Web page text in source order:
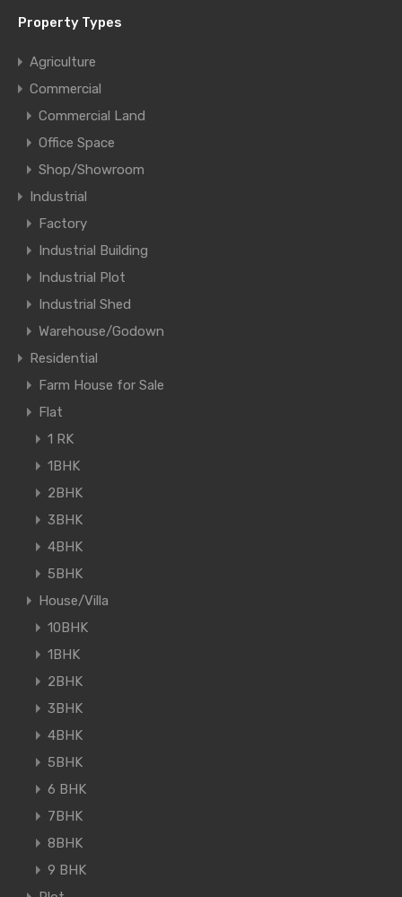
Property Types
Agriculture
Commercial
Commercial Land
Office Space
Shop/Showroom
Industrial
Factory
Industrial Building
Industrial Plot
Industrial Shed
Warehouse/Godown
Residential
Farm House for Sale
Flat
1 RK
1BHK
2BHK
3BHK
4BHK
5BHK
House/Villa
10BHK
1BHK
2BHK
3BHK
4BHK
5BHK
6 BHK
7BHK
8BHK
9 BHK